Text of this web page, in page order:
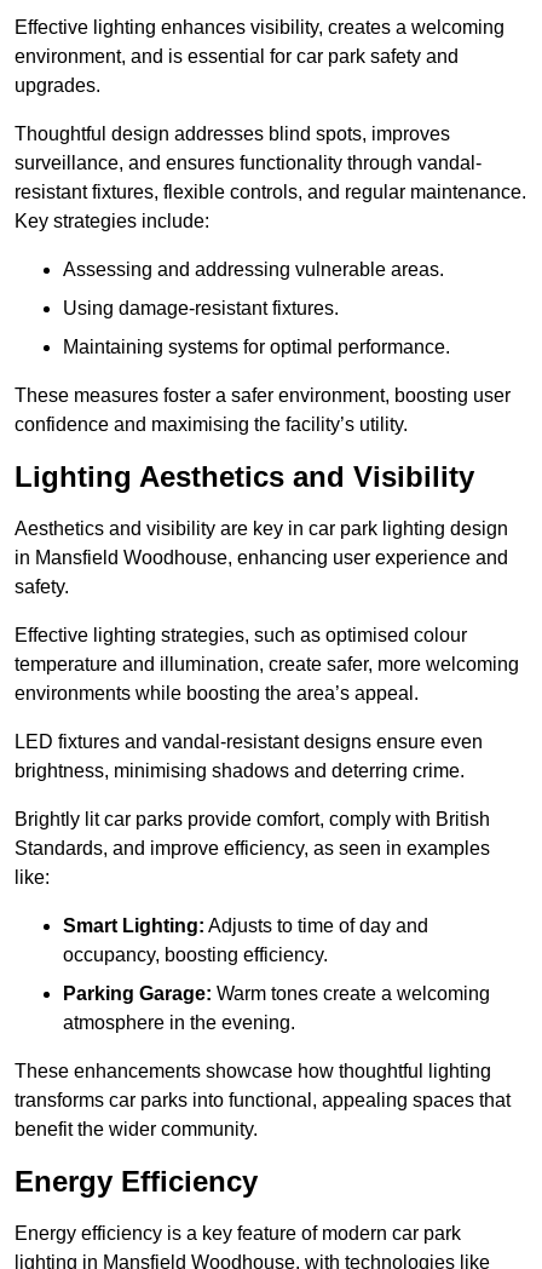
Effective lighting enhances visibility, creates a welcoming
environment, and is essential for car park safety and
upgrades.
Thoughtful design addresses blind spots, improves
surveillance, and ensures functionality through vandal-
resistant fixtures, flexible controls, and regular maintenance.
Key strategies include:
Assessing and addressing vulnerable areas.
Using damage-resistant fixtures.
Maintaining systems for optimal performance.
These measures foster a safer environment, boosting user
confidence and maximising the facility’s utility.
Lighting Aesthetics and Visibility
Aesthetics and visibility are key in car park lighting design
in Mansfield Woodhouse, enhancing user experience and
safety.
Effective lighting strategies, such as optimised colour
temperature and illumination, create safer, more welcoming
environments while boosting the area’s appeal.
LED fixtures and vandal-resistant designs ensure even
brightness, minimising shadows and deterring crime.
Brightly lit car parks provide comfort, comply with British
Standards, and improve efficiency, as seen in examples
like:
Smart Lighting: Adjusts to time of day and
occupancy, boosting efficiency.
Parking Garage: Warm tones create a welcoming
atmosphere in the evening.
These enhancements showcase how thoughtful lighting
transforms car parks into functional, appealing spaces that
benefit the wider community.
Energy Efficiency
Energy efficiency is a key feature of modern car park
lighting in Mansfield Woodhouse, with technologies like